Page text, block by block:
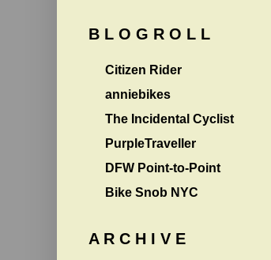
B L O G R O L L
Citizen Rider
anniebikes
The Incidental Cyclist
PurpleTraveller
DFW Point-to-Point
Bike Snob NYC
A R C H I V E